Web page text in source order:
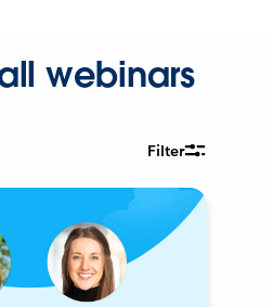
webinars
Filter